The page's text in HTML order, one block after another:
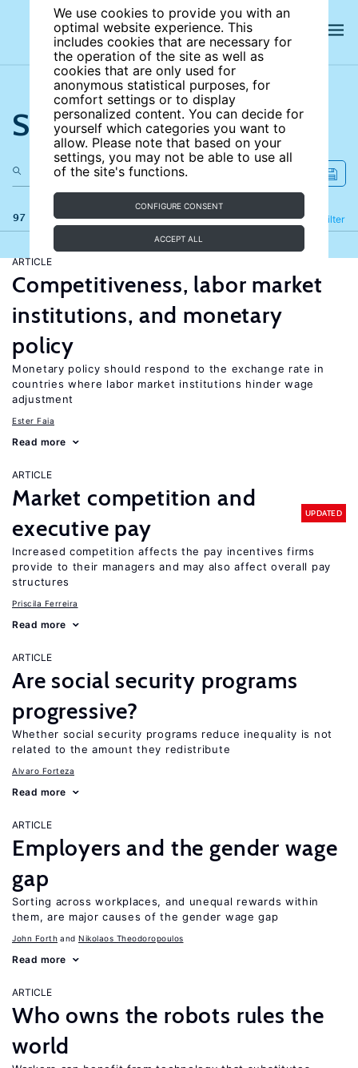
We use cookies to provide you with an
optimal website experience. This
includes cookies that are necessary for
the operation of the site as well as
cookies that are only used for
anonymous statistical purposes, for
comfort settings or to display
personalized content. You can decide for
yourself which categories you want to
allow. Please note that based on your
settings, you may not be able to use all
of the site's functions.
CONFIGURE CONSENT
ACCEPT ALL
Search the site
97 results Filter
Refine
ARTICLE
Competitiveness, labor market
institutions, and monetary
policy
Monetary policy should respond to the exchange rate in
countries where labor market institutions hinder wage
adjustment
Ester Faia
Read more
ARTICLE
Market competition and
executive pay
UPDATED
Increased competition affects the pay incentives firms
provide to their managers and may also affect overall pay
structures
Priscila Ferreira
Read more
ARTICLE
Are social security programs
progressive?
Whether social security programs reduce inequality is not
related to the amount they redistribute
Alvaro Forteza
Read more
ARTICLE
Employers and the gender wage
gap
Sorting across workplaces, and unequal rewards within
them, are major causes of the gender wage gap
John Forth Nikolaos Theodoropoulos
Read more
ARTICLE
Who owns the robots rules the
world